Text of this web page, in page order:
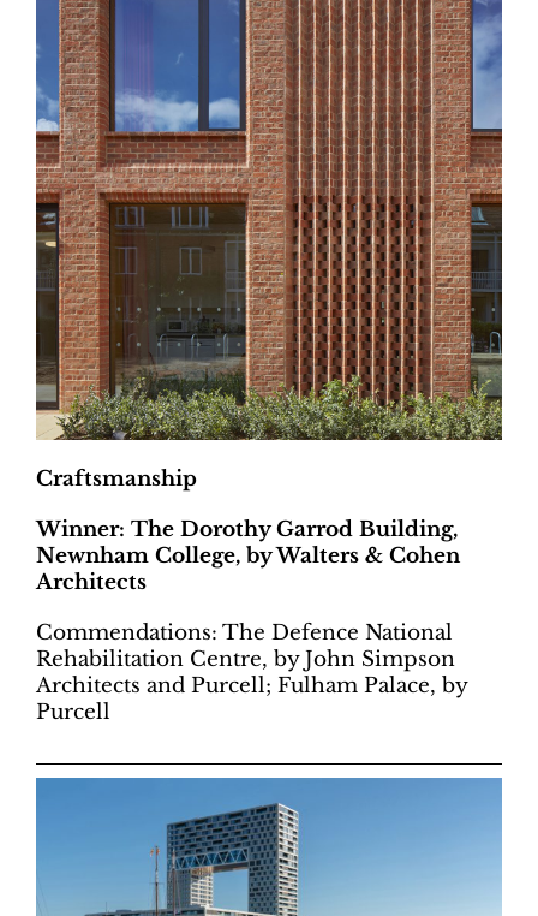
Craftsmanship
Winner: The Dorothy Garrod Building,
Newnham College, by Walters & Cohen
Architects
Commendations: The Defence National
Rehabilitation Centre, by John Simpson
Architects and Purcell; Fulham Palace, by
Purcell